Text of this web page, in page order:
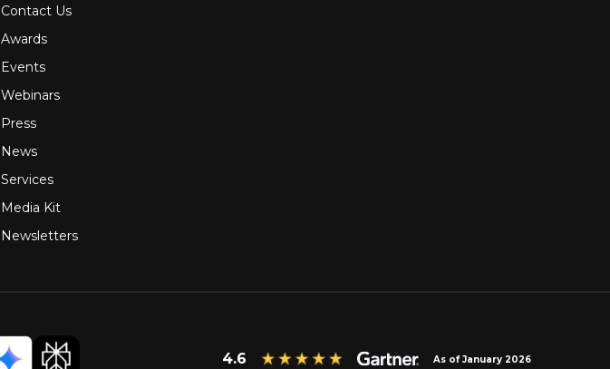
Contact Us
Awards
Events
Webinars
Press
News
Services
Media Kit
Newsletters
4.6 As of January 2026